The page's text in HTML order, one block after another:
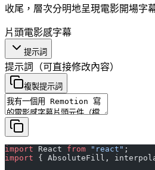
收尾，層次分明地呈現電影開場字
片頭電影感字幕
提示詞
提示詞 （可直接修改內容）
複製提示詞
import React from "react" ;
import { AbsoluteFill,